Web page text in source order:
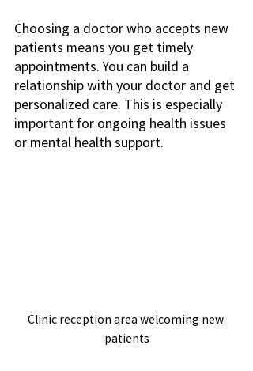
Choosing a doctor who accepts new
patients means you get timely
appointments. You can build a
relationship with your doctor and get
personalized care. This is especially
important for ongoing health issues
or mental health support.
Clinic reception area welcoming new
patients